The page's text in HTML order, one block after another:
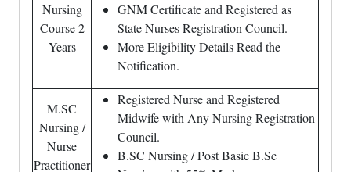
Nursing
Course 2
Years
GNM Certificate and Registered as
State Nurses Registration Council.
More Eligibility Details Read the
Notification.
M.SC
Nursing /
Nurse
Practitioner
Registered Nurse and Registered
Midwife with Any Nursing Registration
Council.
B.SC Nursing / Post Basic B.Sc